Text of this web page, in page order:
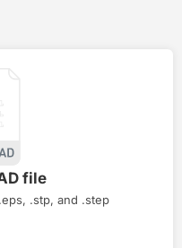
file
.stp, and .step